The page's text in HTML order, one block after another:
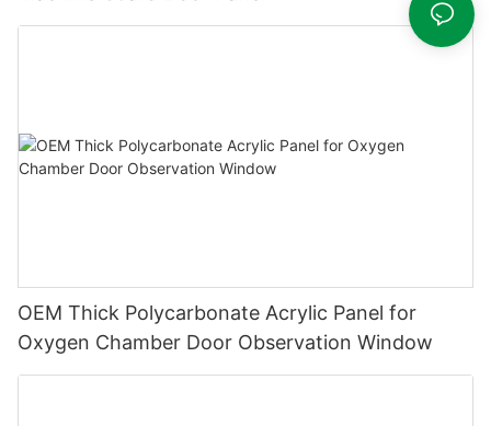
OEM Thick Polycarbonate Acrylic Panel for
Oxygen Chamber Door Observation Window